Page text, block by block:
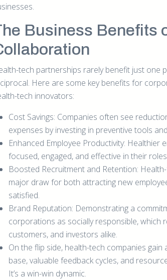
Business Benefits
tech partnerships rarely benefit just one
Here are some key benefits for
tech innovators:
Cost Savings: Companies often see
expenses by investing in preventive tools
Enhanced Employee Productivity: Healthier
focused, engaged, and effective in their
Boosted Recruitment and Retention:
major draw for both attracting new
satisfied.
Brand Reputation: Demonstrating a
corporations as socially responsible, which
customers, and investors alike.
On the flip side, health-tech companies
base, valuable feedback cycles, and
It’s a win-win dynamic.